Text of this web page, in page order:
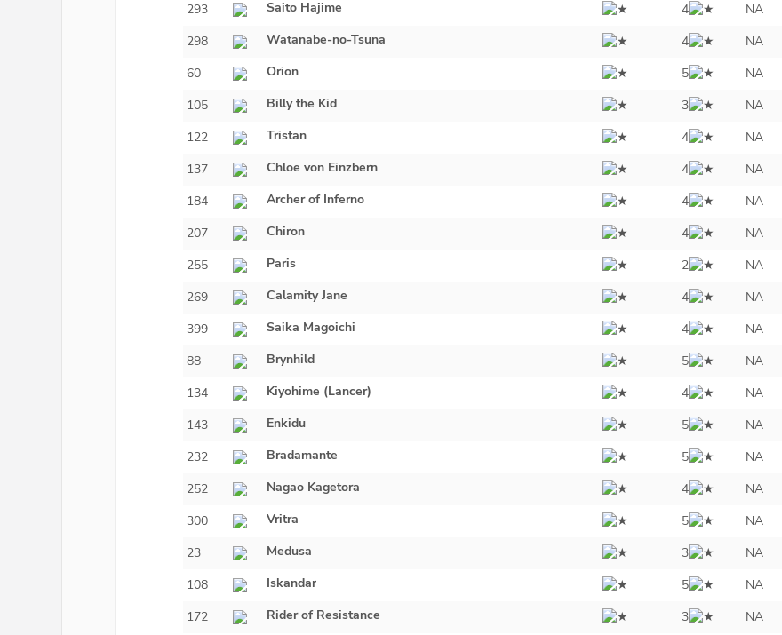
293 Saito Hajime 4
NA
298
Watanabe-no-Tsuna 4
NA
60
Orion 5
NA
105
Billy the Kid 3
NA
122
Tristan 4
NA
137
Chloe von Einzbern 4
NA
184
Archer of Inferno 4
NA
207
Chiron 4
NA
255
Paris 2
NA
269
Calamity Jane 4
NA
399
Saika Magoichi 4
NA
88
Brynhild 5
NA
134
Kiyohime (Lancer) 4
NA
143
Enkidu 5
NA
232
Bradamante 5
NA
252
Nagao Kagetora 4
NA
300
Vritra 5
NA
23
Medusa 3
NA
108
Iskandar 5
NA
172
Rider of Resistance 3
NA